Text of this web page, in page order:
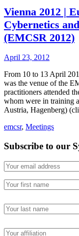
Vienna 2012 |
Cybernetics
(EMCSR 2012)
April 23, 2012
From 10 to 13 April
was the venue of the
practitioners attended
whom were in training
Austria, Hagenberg)
emcsr, Meetings
Subscribe to our